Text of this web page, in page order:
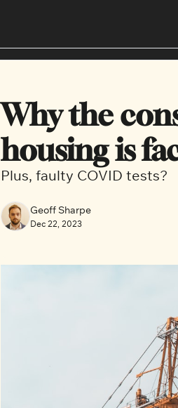
Why the
housing is
Plus, faulty COVID tests?
Geoff Sharpe
Dec 22, 2023